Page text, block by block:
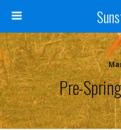
Pre-